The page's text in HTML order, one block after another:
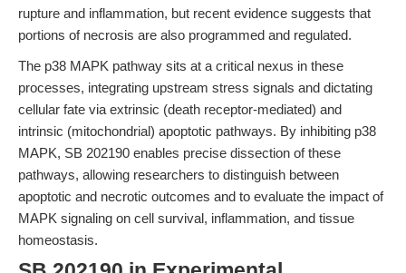
rupture and inflammation, but recent evidence suggests that
portions of necrosis are also programmed and regulated.
The p38 MAPK pathway sits at a critical nexus in these
processes, integrating upstream stress signals and dictating
cellular fate via extrinsic (death receptor-mediated) and
intrinsic (mitochondrial) apoptotic pathways. By inhibiting p38
MAPK, SB 202190 enables precise dissection of these
pathways, allowing researchers to distinguish between
apoptotic and necrotic outcomes and to evaluate the impact of
MAPK signaling on cell survival, inflammation, and tissue
homeostasis.